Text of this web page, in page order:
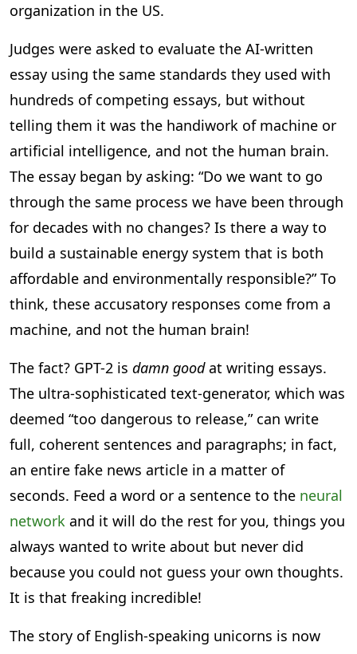
organization in the US.
Judges were asked to evaluate the AI-written
essay using the same standards they used with
hundreds of competing essays, but without
telling them it was the handiwork of machine or
artificial intelligence, and not the human brain.
The essay began by asking: “Do we want to go
through the same process we have been through
for decades with no changes? Is there a way to
build a sustainable energy system that is both
affordable and environmentally responsible?” To
think, these accusatory responses come from a
machine, and not the human brain!
The fact? GPT-2 is damn goodat writing essays.
The ultra-sophisticated text-generator, which was
deemed “too dangerous to release,” can write
full, coherent sentences and paragraphs; in fact,
an entire fake news article in a matter of
seconds. Feed a word or a sentence to the neural
network and it will do the rest for you, things you
always wanted to write about but never did
because you could not guess your own thoughts.
It is that freaking incredible!
The story of English-speaking unicorns is now